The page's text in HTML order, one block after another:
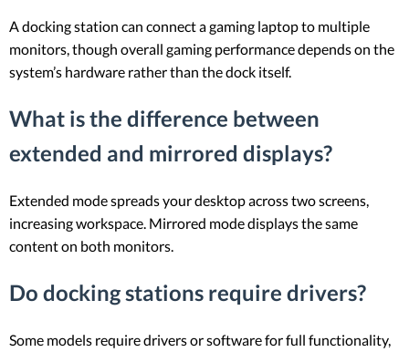
A docking station can connect a gaming laptop to multiple
monitors, though overall gaming performance depends on the
system’s hardware rather than the dock itself.
What is the difference between
extended and mirrored displays?
Extended mode spreads your desktop across two screens,
increasing workspace. Mirrored mode displays the same
content on both monitors.
Do docking stations require drivers?
Some models require drivers or software for full functionality,